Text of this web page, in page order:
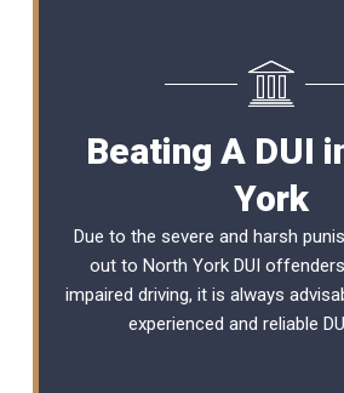
Beating A DUI
York
Due to the severe and harsh
out to North York DUI
impaired driving, it is always
experienced and reliable